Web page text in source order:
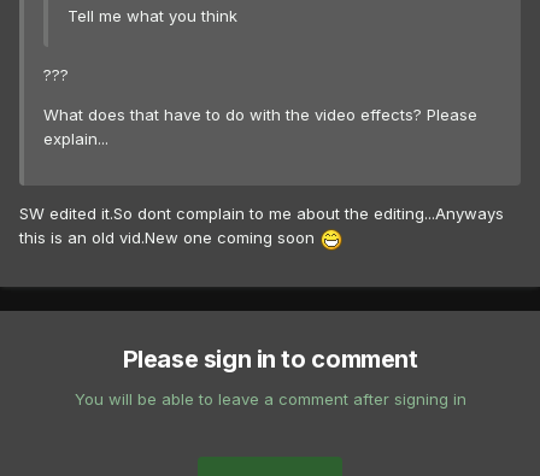
Tell me what you think
???
What does that have to do with the video effects? Please
explain...
SW edited it.So dont complain to me about the editing...Anyways
this is an old vid.New one coming soon
Please sign in to comment
You will be able to leave a comment after signing in